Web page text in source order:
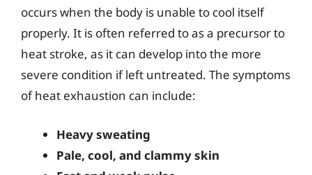
occurs when the body is unable to cool itself
properly. It is often referred to as a precursor to
heat stroke, as it can develop into the more
severe condition if left untreated. The symptoms
of heat exhaustion can include:
Heavy sweating
Pale, cool, and clammy skin